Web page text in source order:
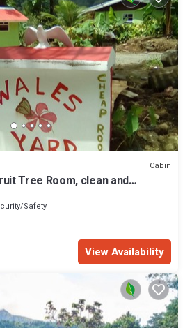
Cabin
Tree Room, clean and
Safety
View Availability